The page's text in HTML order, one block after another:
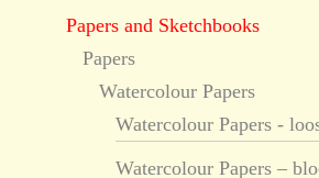
Papers and Sketchbooks
Papers
Watercolour Papers
Watercolour Papers -
Watercolour Papers –